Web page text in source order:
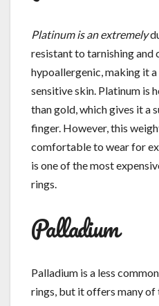
Platinum is an extremely
resistant to tarnishing and
hypoallergenic, making it
sensitive skin. Platinum is
than gold, which gives it a
finger. However, this
comfortable to wear for
is one of the most
rings.
Palladium
Palladium is a less
rings, but it offers many of